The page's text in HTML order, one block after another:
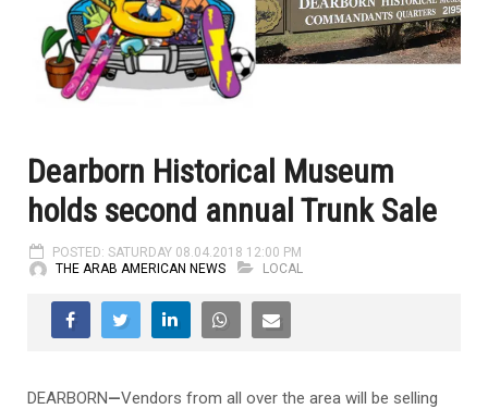
Dearborn Historical Museum
holds second annual Trunk Sale
POSTED: SATURDAY 08.04.2018 12:00 PM
THE ARAB AMERICAN NEWS
LOCAL
DEARBORN—Vendors from all over the area will be selling